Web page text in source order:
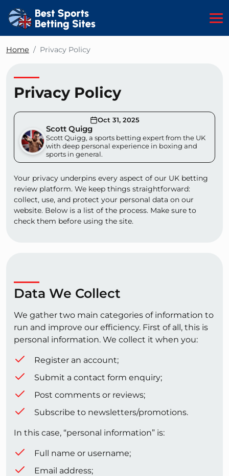
Home Privacy Policy
Privacy Policy
Scott Quigg
Scott Quigg, a sports betting expert from the UK
with deep personal experience in boxing and
sports in general.
Oct 31, 2025
Your privacy underpins every aspect of our UK betting
review platform. We keep things straightforward:
collect, use, and protect your personal data on our
website. Below is a list of the process. Make sure to
check them before using the site.
Data We Collect
We gather two main categories of information to
run and improve our efficiency. First of all, this is
personal information. We collect it when you:
Register an account;
Submit a contact form enquiry;
Post comments or reviews;
Subscribe to newsletters/promotions.
In this case, “personal information” is:
Full name or username;
Email address;